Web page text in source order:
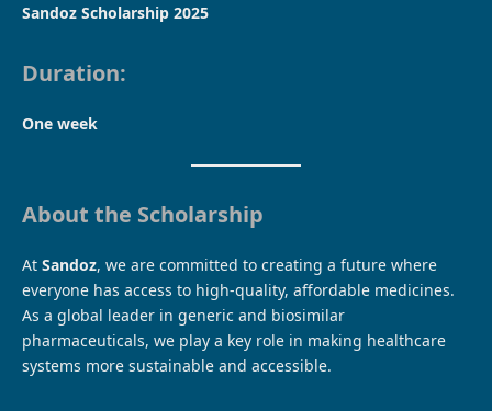
Sandoz Scholarship 2025
Duration:
One week
About the Scholarship
At Sandoz, we are committed to creating a future where
everyone has access to high-quality, affordable medicines.
As a global leader in generic and biosimilar
pharmaceuticals, we play a key role in making healthcare
systems more sustainable and accessible.